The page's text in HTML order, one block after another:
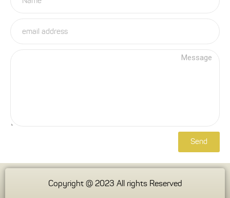
Send
Copyright @ 2023 All rights Reserved